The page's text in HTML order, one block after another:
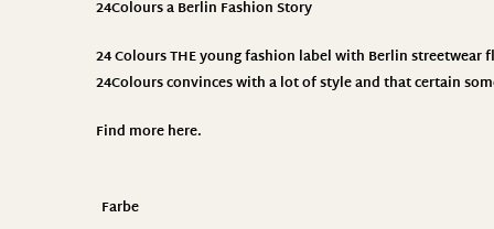
24Coloursa Berlin Fashion Story
24 Colours THE young fashion label with Berlin
24Colours convinces with a lot of style and that certain
Find morehere.
Farbe